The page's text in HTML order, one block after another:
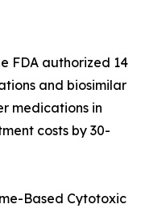
FDA authorized 14
and biosimilar
medications in
costs by 30-
Based Cytotoxic